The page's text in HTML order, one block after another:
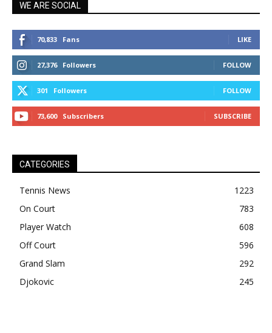
WE ARE SOCIAL
70,833 Fans LIKE
27,376 Followers FOLLOW
301 Followers FOLLOW
73,600 Subscribers SUBSCRIBE
CATEGORIES
Tennis News
1223
On Court
783
Player Watch
608
Off Court
596
Grand Slam
292
Djokovic
245